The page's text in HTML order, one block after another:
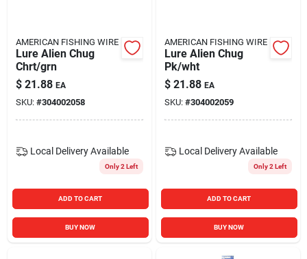
AMERICAN FISHING WIRE
Lure Alien Chug
Chrt/grn
$ 21.88 EA
SKU: #304002058
Local Delivery Available
Only 2 Left
ADD TO CART
BUY NOW
AMERICAN FISHING WIRE
Lure Alien Chug
Pk/wht
$ 21.88 EA
SKU: #304002059
Local Delivery Available
Only 2 Left
ADD TO CART
BUY NOW